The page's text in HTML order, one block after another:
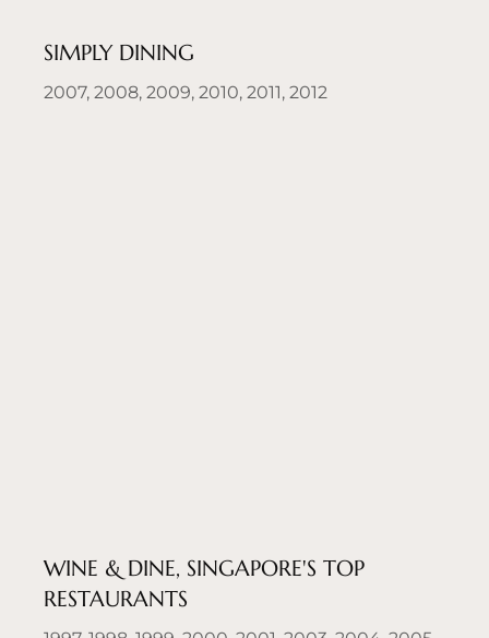
SIMPLY DINING
2007, 2008, 2009, 2010, 2011, 2012
WINE & DINE, SINGAPORE'S TOP
RESTAURANTS